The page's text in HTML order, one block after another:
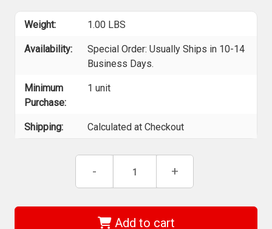
Weight: 1.00 LBS
Availability:
Special Order: Usually Ships in 10-14
Business Days.
Minimum
Purchase:
1 unit
Shipping: Calculated at Checkout
Decrease
of
502424
- Increase
of
502424
-
+
Add to cart